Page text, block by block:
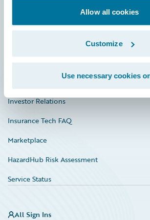
Allow all cookies
Customize
Use necessary cookies
Connections
Documentation
Investor Relations
Insurance Tech FAQ
Marketplace
HazardHub Risk Assessment
Service Status
All Sign Ins